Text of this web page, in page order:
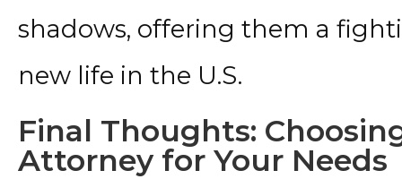
shadows, offering them a
new life in the U.S.
Final Thoughts:
Attorney for Your Needs